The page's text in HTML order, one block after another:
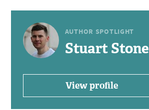
AUTHOR SPOTLIGHT
Stuart Stone
View profile